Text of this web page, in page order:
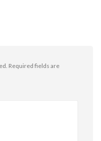
Required fields are